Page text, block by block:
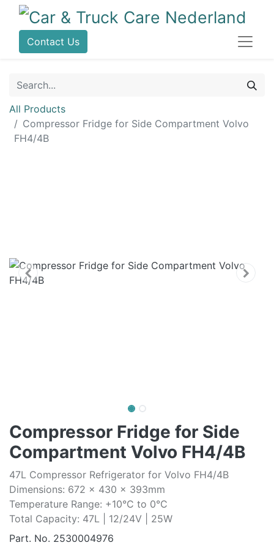
Contact Us
All Products
Compressor Fridge for Side Compartment Volvo
FH4/4B
Compressor Fridge for Side
Compartment Volvo FH4/4B
47L Compressor Refrigerator for Volvo FH4/4B
Dimensions: 672 x 430 x 393mm
Temperature Range: +10°C to 0°C
Total Capacity: 47L | 12/24V | 25W
Part. No. 2530004976